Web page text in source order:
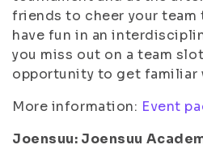
friends to cheer your
have fun in an
you miss out on a team
opportunity to get familiar
More information: Event
Joensuu: Joensuu